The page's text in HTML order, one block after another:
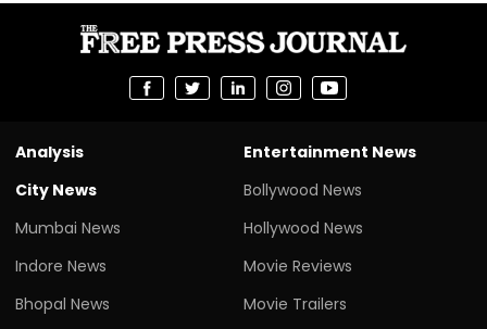
Analysis
City News
Mumbai News
Indore News
Bhopal News
Entertainment News
Bollywood News
Hollywood News
Movie Reviews
Movie Trailers